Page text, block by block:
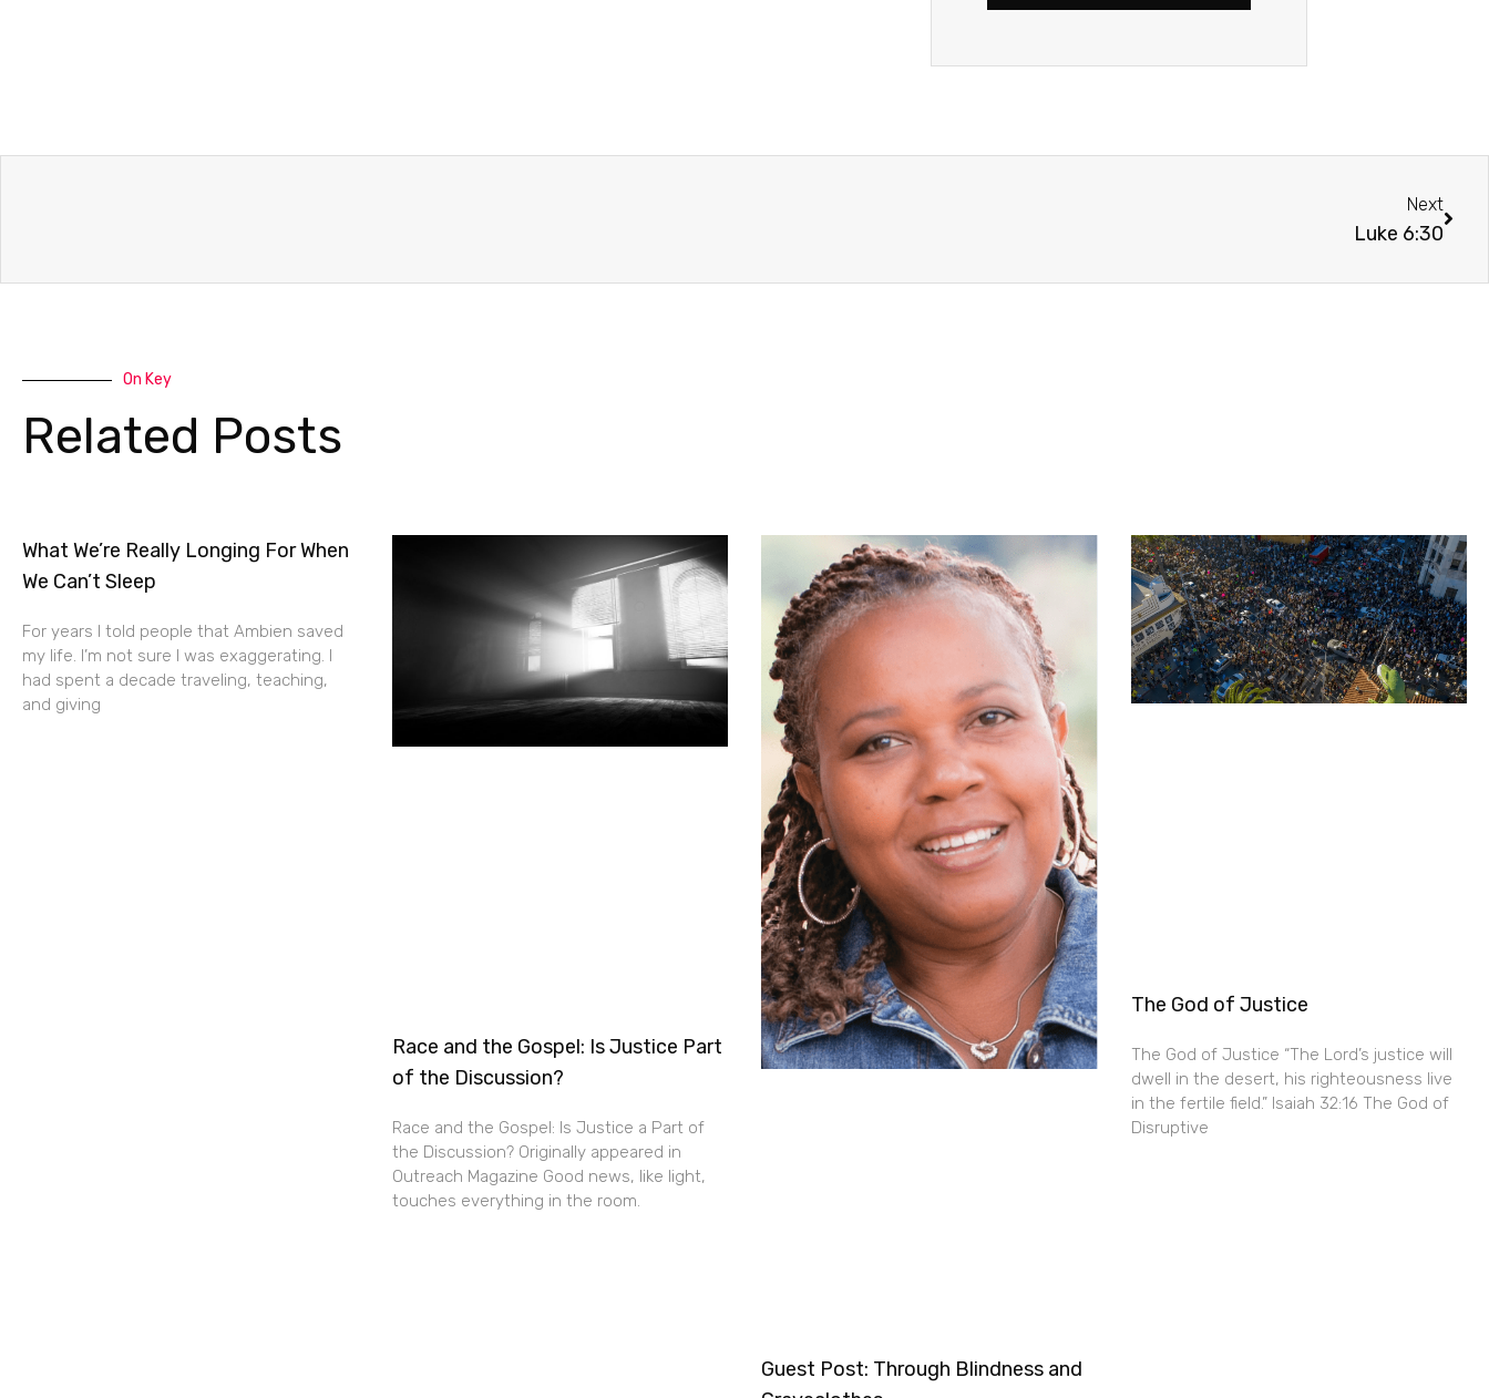
Next
Luke 6:30
On Key
Related Posts
What We’re Really Longing For When
We Can’t Sleep
For years I told people that Ambien saved
my life. I’m not sure I was exaggerating. I
had spent a decade traveling, teaching,
and giving
Race and the Gospel: Is Justice Part
of the Discussion?
Race and the Gospel: Is Justice a Part of
the Discussion? Originally appeared in
Outreach Magazine Good news, like light,
touches everything in the room.
Guest Post: Through Blindness and
The God of Justice
The God of Justice “The Lord’s justice will
dwell in the desert, his righteousness live
in the fertile field.” Isaiah 32:16 The God of
Disruptive